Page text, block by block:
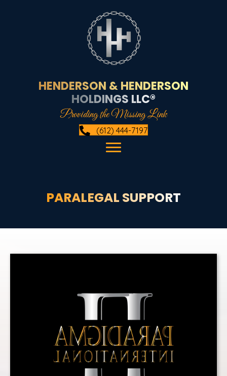
HENDERSON & HENDERSON
HOLDINGS LLC®
Providing the Missing Link
(612) 444-7197
PARALEGAL SUPPORT